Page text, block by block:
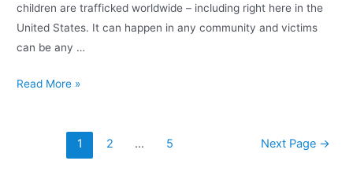
children are trafficked worldwide – including right here in the
United States. It can happen in any community and victims
can be any …
Read More »
1 2 … 5 Next Page →